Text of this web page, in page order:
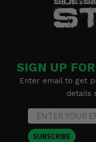
SIGN UP
Enter email to get
details
SUBSCRIBE